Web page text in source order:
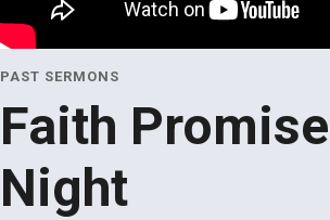
PAST SERMONS
Faith
Night